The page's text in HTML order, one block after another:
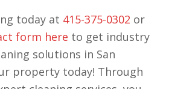
today at 415-375-0302 or
form here to get industry
solutions in San
property today! Through